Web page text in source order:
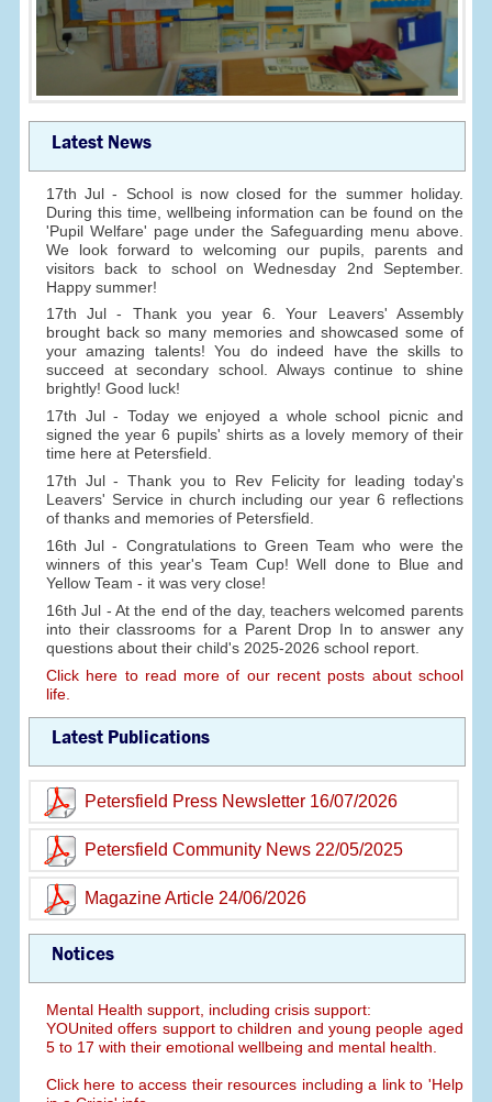
Latest News
17th Jul - School is now closed for the summer holiday.
During this time, wellbeing information can be found on the
'Pupil Welfare' page under the Safeguarding menu above.
We look forward to welcoming our pupils, parents and
visitors back to school on Wednesday 2nd September.
Happy summer!
17th Jul - Thank you year 6. Your Leavers' Assembly
brought back so many memories and showcased some of
your amazing talents! You do indeed have the skills to
succeed at secondary school. Always continue to shine
brightly! Good luck!
17th Jul - Today we enjoyed a whole school picnic and
signed the year 6 pupils' shirts as a lovely memory of their
time here at Petersfield.
17th Jul - Thank you to Rev Felicity for leading today's
Leavers' Service in church including our year 6 reflections
of thanks and memories of Petersfield.
16th Jul - Congratulations to Green Team who were the
winners of this year's Team Cup! Well done to Blue and
Yellow Team - it was very close!
16th Jul - At the end of the day, teachers welcomed parents
into their classrooms for a Parent Drop In to answer any
questions about their child's 2025-2026 school report.
Click here to read more of our recent posts about school
life.
Latest Publications
Petersfield Press Newsletter 16/07/2026
Petersfield Community News 22/05/2025
Magazine Article 24/06/2026
Notices
Mental Health support, including crisis support:
YOUnited offers support to children and young people aged
5 to 17 with their emotional wellbeing and mental health.
Click here to access their resources including a link to 'Help